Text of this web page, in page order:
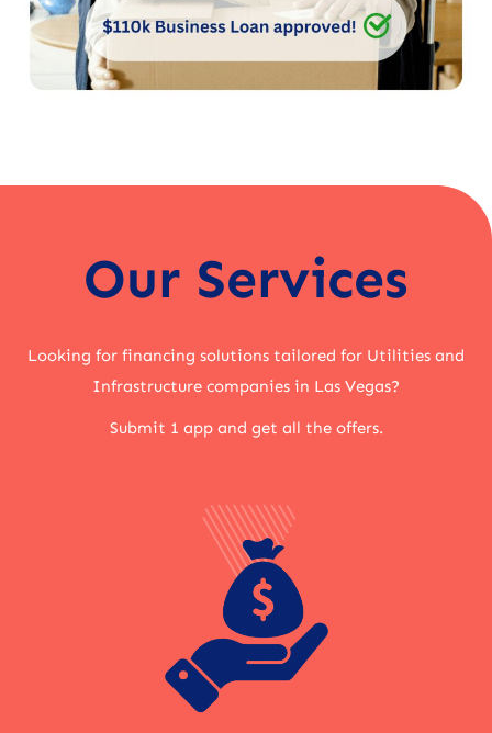
Our Services
Looking for financing solutions tailored for Utilities and
Infrastructure companies in Las Vegas?
Submit 1 app and get all the offers.